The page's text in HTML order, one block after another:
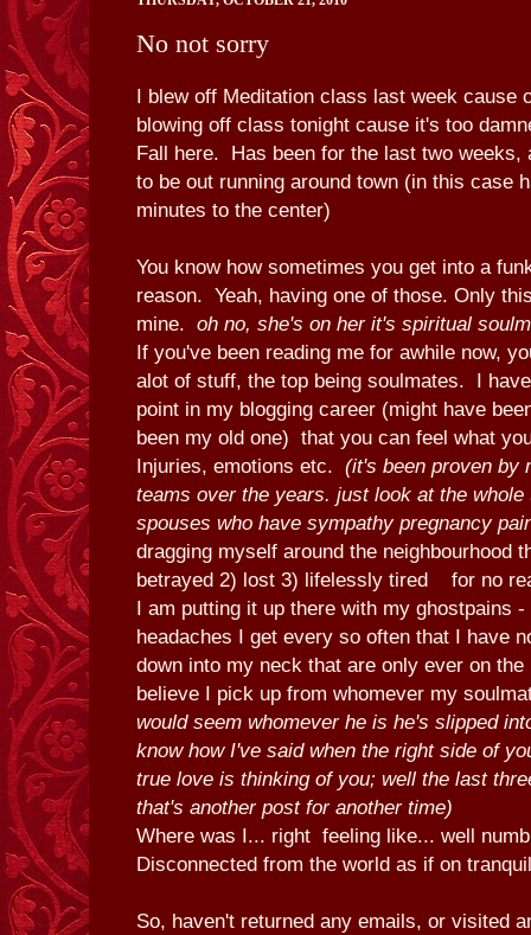
No not sorry
I blew off Meditation class last week cause
blowing off class tonight cause it's too
Fall here. Has been for the last two weeks,
to be out running around town (in this case
minutes to the center)
You know how sometimes you get into a
reason. Yeah, having one of those. Only
mine. oh no, she's on her it's spiritual
If you've been reading me for awhile now,
alot of stuff, the top being soulmates. I
point in my blogging career (might have
been my old one) that you can feel what
Injuries, emotions etc. (it's been proven by
teams over the years. just look at the whole
spouses who have sympathy pregnancy
dragging myself around the neighbourhood
betrayed 2) lost 3) lifelessly tired for no
I am putting it up there with my ghostpains
headaches I get every so often that I have
down into my neck that are only ever on
believe I pick up from whomever my
would seem whomever he is he's slipped
know how I've said when the right side of
true love is thinking of you; well the last
that's another post for another time)
Where was I... right feeling like... well
Disconnected from the world as if on
So, haven't returned any emails, or visited